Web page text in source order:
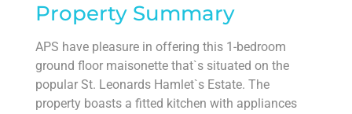
Property Summary
APS have pleasure in offering this 1-bedroom
ground floor maisonette that`s situated on the
popular St. Leonards Hamlet`s Estate. The
property boasts a fitted kitchen with appliances